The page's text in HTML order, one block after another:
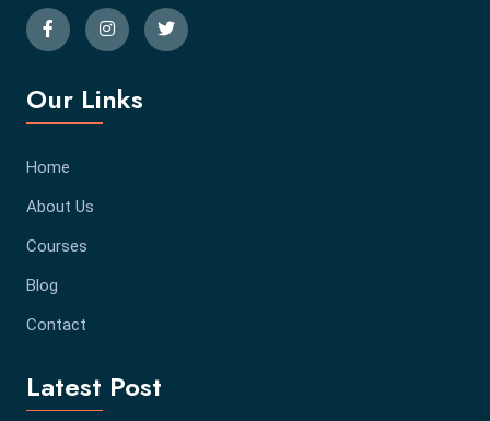
Our Links
Home
About Us
Courses
Blog
Contact
Latest Post